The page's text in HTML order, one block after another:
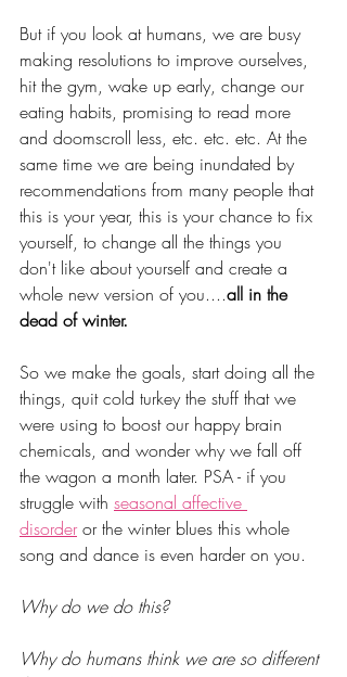
But if you look at humans, we are busy
making resolutions to improve ourselves,
hit the gym, wake up early, change our
eating habits, promising to read more
and doomscroll less, etc. etc. etc. At the
same time we are being inundated by
recommendations from many people that
this is your year, this is your chance to fix
yourself, to change all the things you
don't like about yourself and create a
whole new version of you....all in the
dead of winter.
So we make the goals, start doing all the
things, quit cold turkey the stuff that we
were using to boost our happy brain
chemicals, and wonder why we fall off
the wagon a month later. PSA - if you
struggle with seasonal affective
disorder or the winter blues this whole
song and dance is even harder on you.
Why do we do this?
Why do humans think we are so different